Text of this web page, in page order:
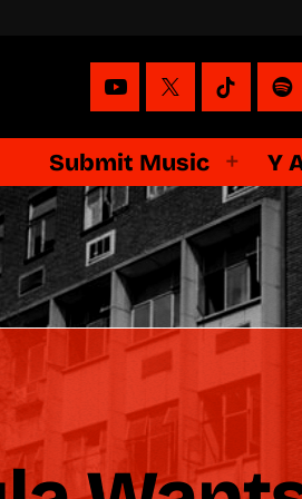
Submit Music Y